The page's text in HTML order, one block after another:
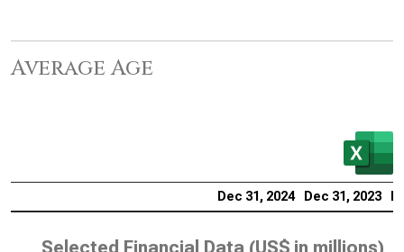
Average Age
Dec 31, 2024 Dec 31, 2023
Selected Financial Data (US$ in millions)